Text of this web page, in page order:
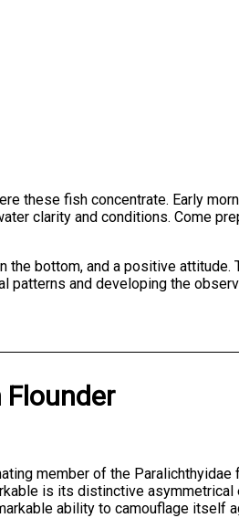
these fish concentrate. Early
clarity and conditions. Come
bottom, and a positive attitude.
patterns and developing the
member of the Paralichthyidae
is its distinctive
ability to camouflage itself